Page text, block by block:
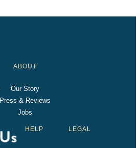
ABOUT
Our Story
Press & Reviews
Jobs
HELP LEGAL